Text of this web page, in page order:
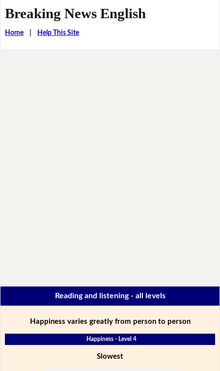
Breaking News English
Home| Help This Site
Reading and listening - all levels
Happiness varies greatly from person to person
Happiness - Level 4
Slowest